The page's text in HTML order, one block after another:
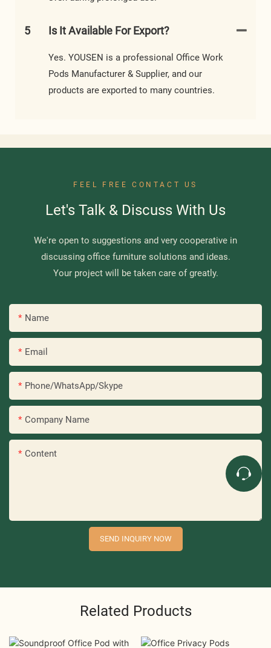
5 Is It Available For Export?
Yes. YOUSEN is a professional Office Work
Pods Manufacturer & Supplier, and our
products are exported to many countries.
FEEL FREE CONTACT US
Let's Talk & Discuss With Us
We're open to suggestions and very cooperative in
discussing office furniture solutions and ideas.
Your project will be taken care of greatly.
Name
Email
Phone/WhatsApp/Skype
Company Name
Content
SEND INQUIRY NOW
Related Products